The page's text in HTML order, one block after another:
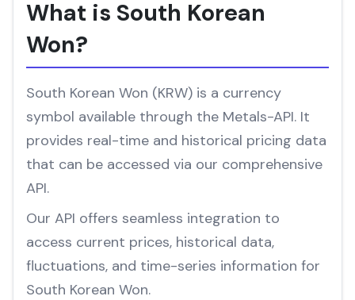
What is South Korean
Won?
South Korean Won (KRW) is a currency
symbol available through the Metals-API. It
provides real-time and historical pricing data
that can be accessed via our comprehensive
API.
Our API offers seamless integration to
access current prices, historical data,
fluctuations, and time-series information for
South Korean Won.